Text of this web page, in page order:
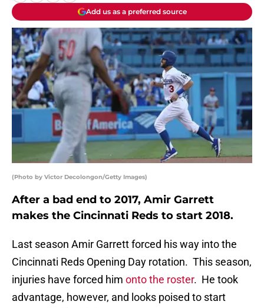
Add us as a preferred source
(Photo by Victor Decolongon/Getty Images)
After a bad end to 2017, Amir Garrett
makes the Cincinnati Reds to start 2018.
Last season Amir Garrett forced his way into the
Cincinnati Reds Opening Day rotation. This season,
injuries have forced him onto the roster. He took
advantage, however, and looks poised to start